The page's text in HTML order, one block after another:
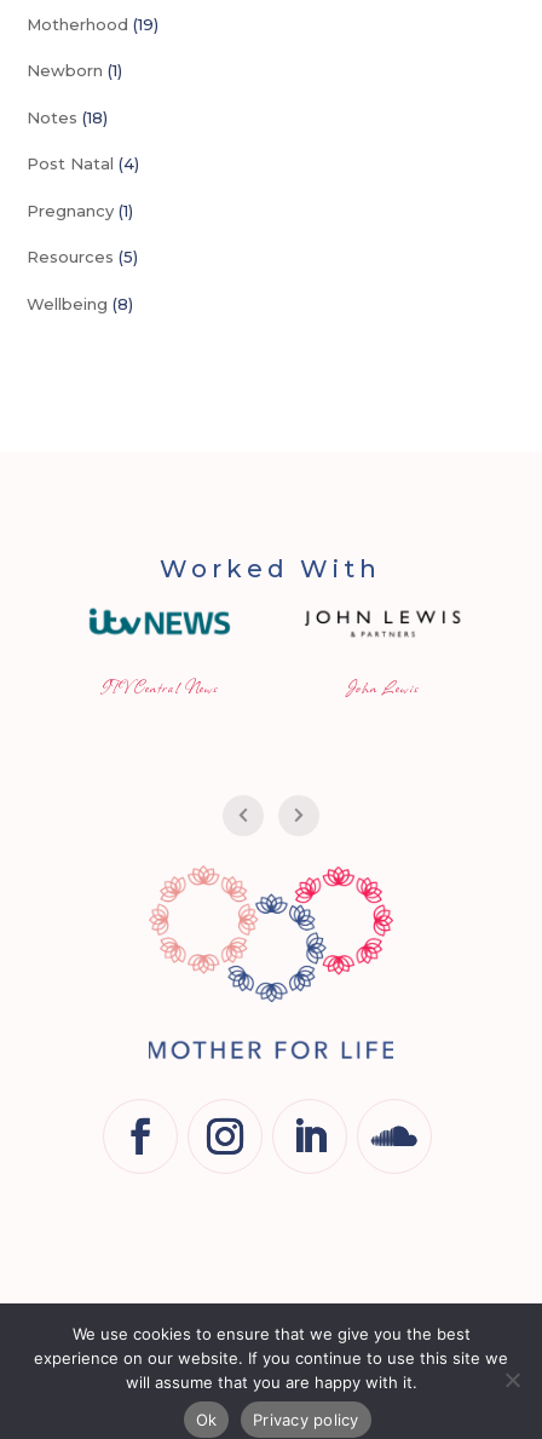
Motherhood (19)
Newborn (1)
Notes (18)
Post Natal (4)
Pregnancy (1)
Resources (5)
Wellbeing (8)
Worked With
ITV Central News John Lewis
COPYRIGHT © 2026 - MOTHER FOR LIFE | ALL RIGHTS
TERMS & CONDITIONS|PRIVACY
MULBERRY DESIGN
We use cookies to ensure that we give you the best
experience on our website. If you continue to use this site we
will assume that you are happy with it.
Ok
Privacy policy